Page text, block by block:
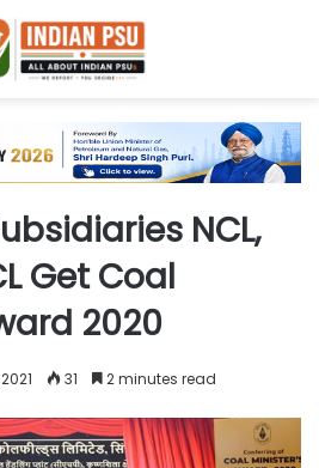
NCL,
Get Coal
2020
31 2 minutes read